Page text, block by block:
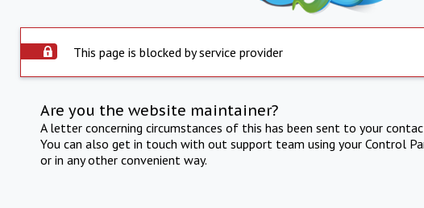
This page is blocked by service provider
Are you the website maintainer?
A letter concerning circumstances of this has been sent to your
You can also get in touch with out support team using your Control
or in any other convenient way.